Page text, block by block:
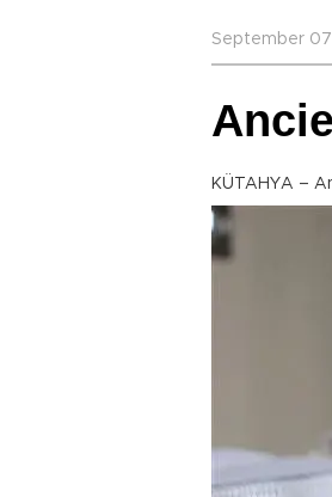
September 07
KÜTAHYA –